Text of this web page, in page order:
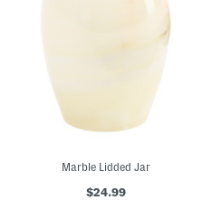
Marble Lidded Jar
$24.99